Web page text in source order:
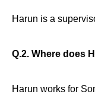
Harun is a
Q.2. Where does
Harun works for